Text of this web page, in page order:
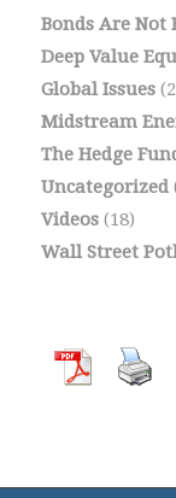
Bonds Are Not
Deep Value
Global Issues
Midstream
The Hedge
Uncategorized
Videos(18)
Wall Street